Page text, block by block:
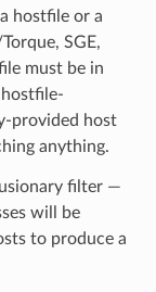
hostfile or a
SGE,
must be in
provided host
anything.
filter —
will be
to produce a